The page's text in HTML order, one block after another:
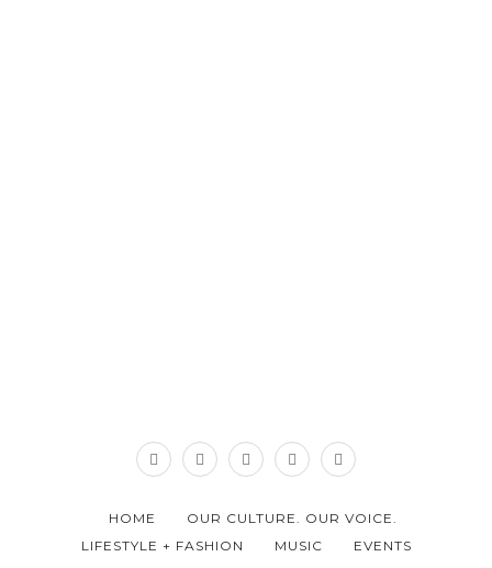
HOME
OUR CULTURE. OUR VOICE.
LIFESTYLE + FASHION
MUSIC
EVENTS